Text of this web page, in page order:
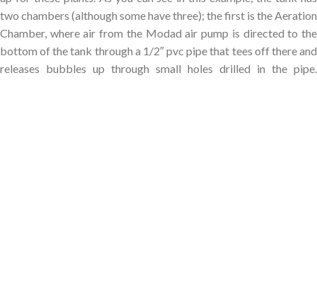
two chambers (although some have three); the first is the Aeration
Chamber, where air from the Modad air pump is directed to the
bottom of the tank through a 1/2″ pvc pipe that tees off there and
releases bubbles up through small holes drilled in the pipe.